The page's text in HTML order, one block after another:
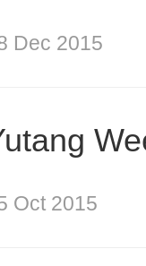
Dec 2015
Oct 2015